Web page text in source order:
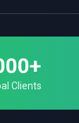
Clients